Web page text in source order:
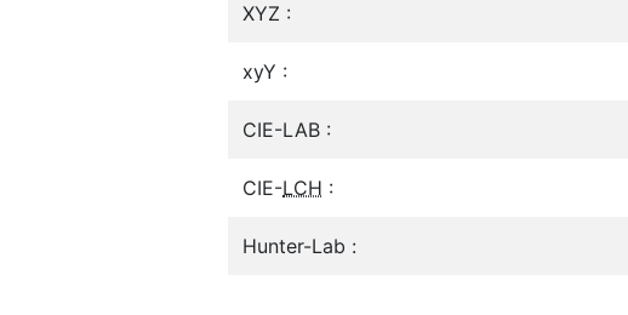
XYZ :
xyY :
CIE-LAB :
CIE-LCH :
Hunter-Lab :